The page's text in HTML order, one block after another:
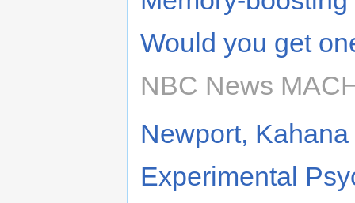
Would you get
NBC News
Newport,
Experimental